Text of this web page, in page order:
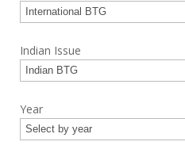
Indian Issue
Year